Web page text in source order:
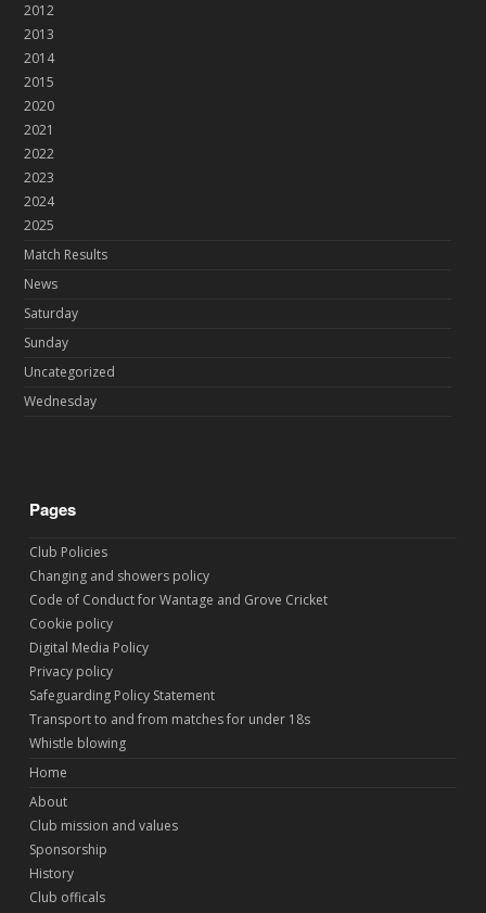
2012
2013
2014
2015
2020
2021
2022
2023
2024
2025
Match Results
News
Saturday
Sunday
Uncategorized
Wednesday
Pages
Club Policies
Changing and showers policy
Code of Conduct for Wantage and Grove Cricket
Cookie policy
Digital Media Policy
Privacy policy
Safeguarding Policy Statement
Transport to and from matches for under 18s
Whistle blowing
Home
About
Club mission and values
Sponsorship
History
Club officals